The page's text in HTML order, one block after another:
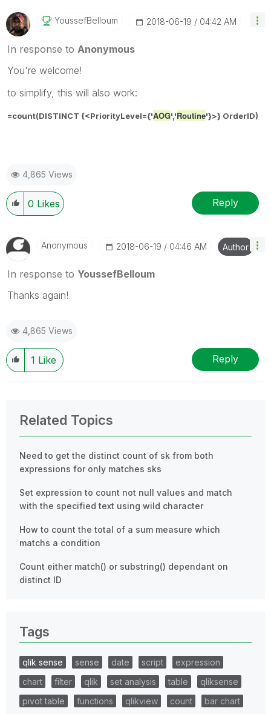
YoussefBelloum ‎2018-06-19 04:42 AM
In response to Anonymous
You're welcome!
to simplify, this will also work:
=count(DISTINCT {<PriorityLevel={'AOG','Routine'}>} OrderID)
4,865 Views
0 Likes Reply
Anonymous ‎2018-06-19 04:46 AM Author
In response to YoussefBelloum
Thanks again!
4,865 Views
1 Like Reply
Related Topics
Need to get the distinct count of sk from both
expressions for only matches sks
Set expression to count not null values and match
with the specified text using wild character
How to count the total of a sum measure which
matchs a condition
Count either match() or substring() dependant on
distinct ID
Tags
qlik sense sense date script
expression
chart
filter qlik set analysis table
qliksense
pivot table
functions qlikview count
bar chart